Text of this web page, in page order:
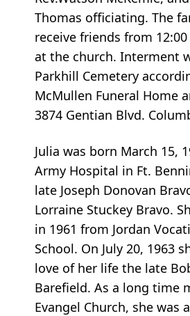
Thomas officiating. The
receive friends from
at the church. Interment
Parkhill Cemetery
McMullen Funeral Home
3874 Gentian Blvd.
Julia was born March 15,
Army Hospital in Ft.
late Joseph Donovan
Lorraine Stuckey Bravo.
in 1961 from Jordan
School. On July 20, 1963
love of her life the late
Barefield. As a long time
Evangel Church, she was